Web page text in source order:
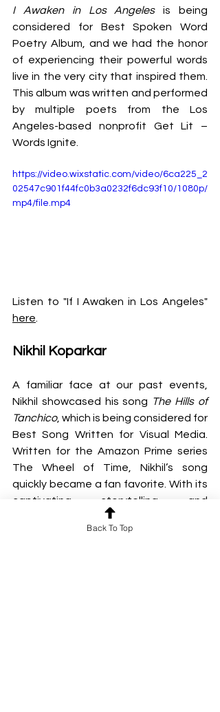
I Awaken in Los Angeles is being
considered for Best Spoken Word
Poetry Album, and we had the honor
of experiencing their powerful words
live in the very city that inspired them.
This album was written and performed
by multiple poets from the Los
Angeles-based nonprofit Get Lit –
Words Ignite.
https://video.wixstatic.com/video/6ca225_2
02547c901f44fc0b3a0232f6dc93f10/1080p/
mp4/file.mp4
here.
Nikhil Koparkar
A familiar face at our past events,
Nikhil showcased his song The Hills of
Tanchico, which is being considered for
Best Song Written for Visual Media.
Written for the Amazon Prime series
The Wheel of Time, Nikhil’s song
quickly became a fan favorite. With its
captivating storytelling and
memorable melodies. A longtime fan
of the franchise, Nikhil drew deep
Back To Top